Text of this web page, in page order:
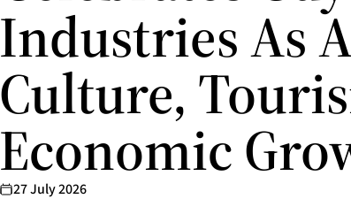
Industries As
Culture,
Economic
27 July 2026